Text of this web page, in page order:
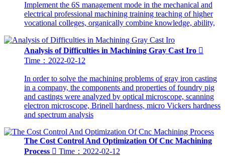
Implement the 6S management mode in the mechanical and
electrical professional machining training teaching of higher
vocational colleges, organically combine knowledge, ability,
Analysis of Difficulties in Machining Gray Cast Iro 
Time：2022-02-12
In order to solve the machining problems of gray iron casting
in a company, the components and properties of foundry pig
and castings were analyzed by optical microscope, scanning
electron microscope, Brinell hardness, micro Vickers hardness
and spectrum analysis
The Cost Control And Optimization Of Cnc Machining
Process  Time：2022-02-12